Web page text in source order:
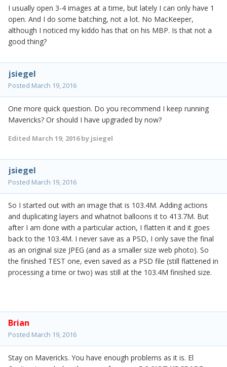
I usually open 3-4 images at a time, but lately I can only have 1
open. And I do some batching, not a lot. No MacKeeper,
although I noticed my kiddo has that on his MBP. Is that not a
good thing?
jsiegel
Posted March 19, 2016
One more quick question. Do you recommend I keep running
Mavericks? Or should I have upgraded by now?
Edited March 19, 2016by jsiegel
jsiegel
Posted March 19, 2016
So I started out with an image that is 103.4M. Adding actions
and duplicating layers and whatnot balloons it to 413.7M. But
after I am done with a particular action, I flatten it and it goes
back to the 103.4M. I never save as a PSD, I only save the final
as an original size JPEG (and as a smaller size web photo). So
the finished TEST one, even saved as a PSD file (still flattened in
processing a time or two) was still at the 103.4M finished size.
Brian
Posted March 19, 2016
Stay on Mavericks. You have enough problems as it is. El